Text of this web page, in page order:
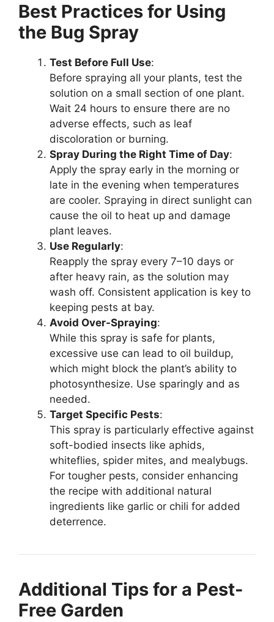
Best Practices for Using
the Bug Spray
Test Before Full Use:
Before spraying all your plants, test the
solution on a small section of one plant.
Wait 24 hours to ensure there are no
adverse effects, such as leaf
discoloration or burning.
Spray During the Right Time of Day:
Apply the spray early in the morning or
late in the evening when temperatures
are cooler. Spraying in direct sunlight can
cause the oil to heat up and damage
plant leaves.
Use Regularly:
Reapply the spray every 7–10 days or
after heavy rain, as the solution may
wash off. Consistent application is key to
keeping pests at bay.
Avoid Over-Spraying:
While this spray is safe for plants,
excessive use can lead to oil buildup,
which might block the plant’s ability to
photosynthesize. Use sparingly and as
needed.
Target Specific Pests:
This spray is particularly effective against
soft-bodied insects like aphids,
whiteflies, spider mites, and mealybugs.
For tougher pests, consider enhancing
the recipe with additional natural
ingredients like garlic or chili for added
deterrence.
Additional Tips for a Pest-
Free Garden